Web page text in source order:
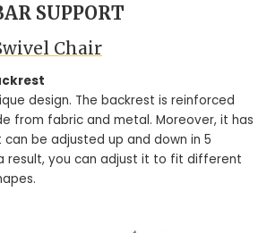
SUPPORT
Chair
design. The backrest is reinforced
from fabric and metal. Moreover, it has
be adjusted up and down in 5
result, you can adjust it to fit different